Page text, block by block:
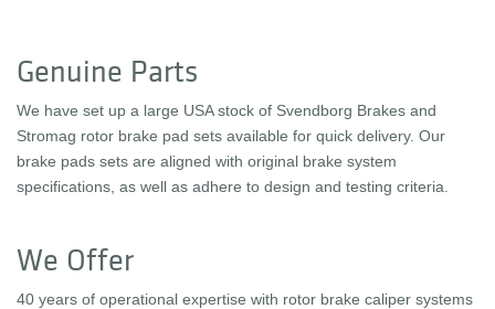
Genuine Parts
We have set up a large USA stock of Svendborg Brakes and
Stromag rotor brake pad sets available for quick delivery. Our
brake pads sets are aligned with original brake system
specifications, as well as adhere to design and testing criteria.
We Offer
40 years of operational expertise with rotor brake caliper systems